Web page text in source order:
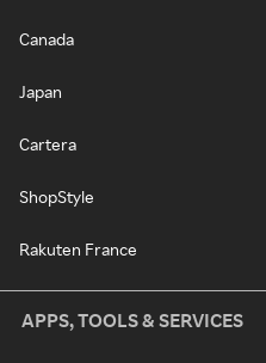
Canada
Japan
Cartera
ShopStyle
Rakuten France
APPS, TOOLS & SERVICES